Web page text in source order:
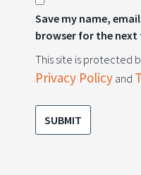
Save my name,
browser for the
This site is protected
Privacy Policy and